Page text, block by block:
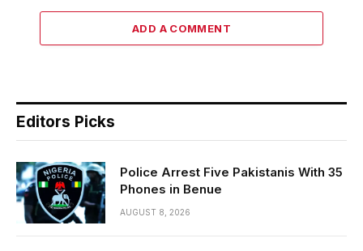
ADD A COMMENT
Editors Picks
Police Arrest Five Pakistanis With 35
Phones in Benue
AUGUST 8, 2026